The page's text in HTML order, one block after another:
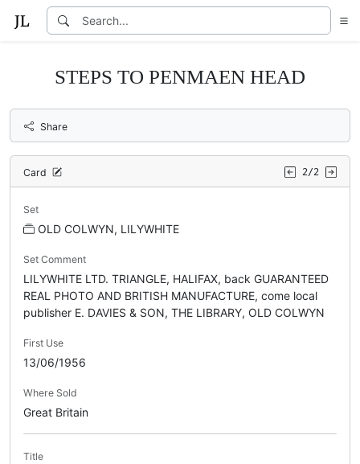
STEPS TO PENMAEN HEAD
Share
Card 2/2
Set
OLD COLWYN, LILYWHITE
Set Comment
LILYWHITE LTD. TRIANGLE, HALIFAX, back GUARANTEED
REAL PHOTO AND BRITISH MANUFACTURE, come local
publisher E. DAVIES & SON, THE LIBRARY, OLD COLWYN
First Use
13/06/1956
Where Sold
Great Britain
Title